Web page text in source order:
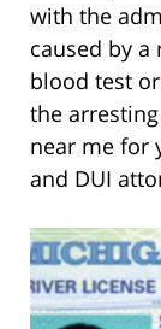
with the
caused by
blood test
the
near me for
and DUI